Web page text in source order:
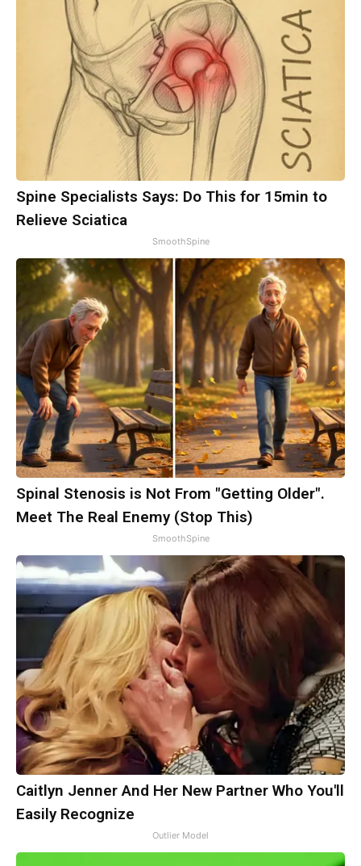
Spine Specialists Says: Do This for 15min to
Relieve Sciatica
SmoothSpine
Spinal Stenosis is Not From "Getting Older".
Meet The Real Enemy (Stop This)
SmoothSpine
Caitlyn Jenner And Her New Partner Who You'll
Easily Recognize
Outlier Model